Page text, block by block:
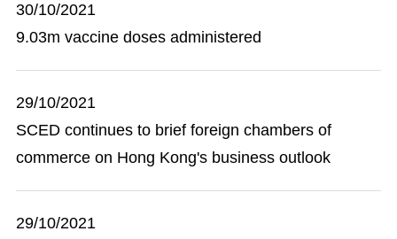
30/10/2021
9.03m vaccine doses administered
29/10/2021
SCED continues to brief foreign chambers of
commerce on Hong Kong's business outlook
29/10/2021